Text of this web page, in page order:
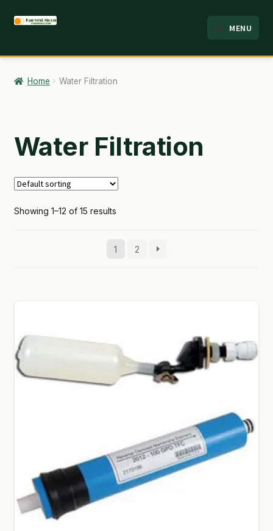
Skip
navigation
Skip
content
MENU
HOME
ABOUT
BRANDS
CHECKOUT
CONTACT
LOCATION & HOURS
NEW TO HYDROPONIC GARDENING?
PRIVACY POLICY
QUICKSTART GUIDE
Home Water Filtration
Water Filtration
Showing 1–12 of 15 results
1 2